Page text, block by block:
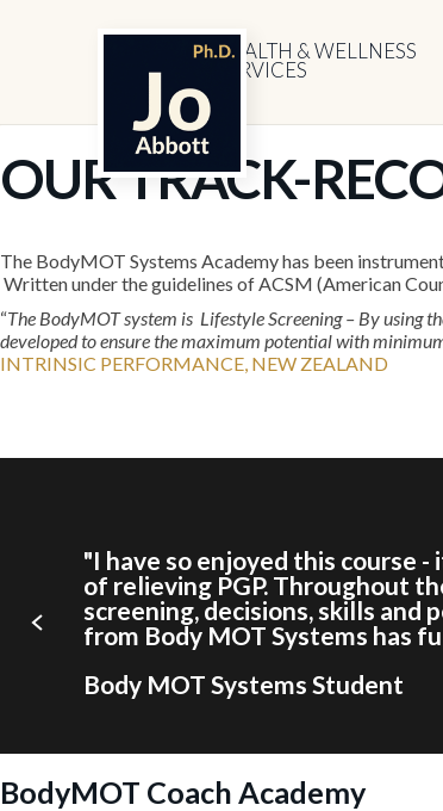
HEALTH & WELLNESS
SERVICES
OUR TRACK-
The BodyMOT Systems Academy has been
Written under the guidelines of ACSM (American
“The BodyMOT system is Lifestyle Screening – By using
developed to ensure the maximum potential with
INTRINSIC PERFORMANCE, NEW ZEALAND
"I have so enjoyed this course
of relieving PGP. Throughout
screening, decisions, skills
from Body MOT Systems has
Body MOT Systems Student
BodyMOT Coach Academy